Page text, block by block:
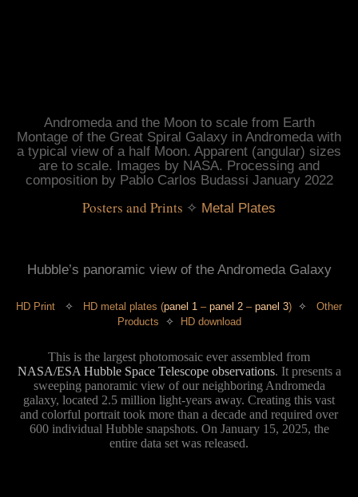
Andromeda and the Moon to scale from Earth
Montage of the Great Spiral Galaxy in Andromeda with
a typical view of a half Moon. Apparent (angular) sizes
are to scale. Images by NASA. Processing and
composition by Pablo Carlos Budassi January 2022
Posters and Prints ✧ Metal Plates
Hubble’s panoramic view of the Andromeda Galaxy
HD Print ✧ HD metal plates (panel 1 – panel 2 – panel 3) ✧
Other
Products
✧ HD download
This is the largest photomosaic ever assembled from
NASA/ESA Hubble Space Telescope observations. It presents a
sweeping panoramic view of our neighboring Andromeda
galaxy, located 2.5 million light-years away. Creating this vast
and colorful portrait took more than a decade and required over
600 individual Hubble snapshots. On January 15, 2025, the
entire data set was released.